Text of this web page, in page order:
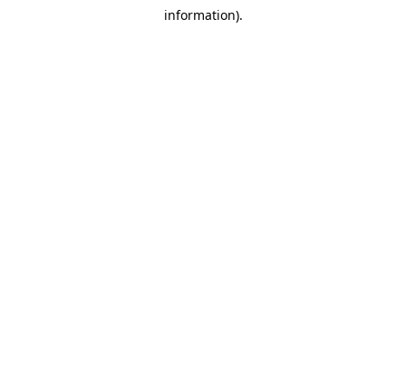
information).